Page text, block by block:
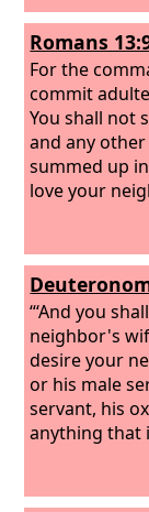
Romans
For the
commit
You shall not
and any
summed up
love your
“‘And you
neighbor's
desire your
or his male
servant, his
anything that